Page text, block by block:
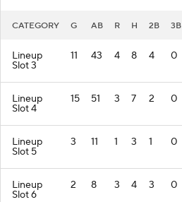
CATEGORY G AB R H 2B 3B
Lineup
Slot 3
11 43 4 8 4 0
Lineup
Slot 4
15 51 3 7 2 0
Lineup
Slot 5
3 11 1 3 1 0
Lineup
Slot 6
2 8 3 4 3 0